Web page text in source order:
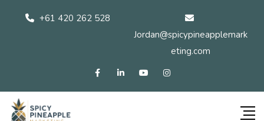
+61 420 262 528
Jordan@spicypineapplemark
eting.com